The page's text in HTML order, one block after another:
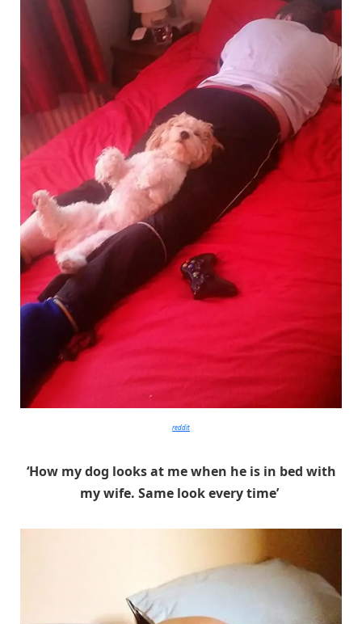
reddit
‘How my dog looks at me when he is in bed with
my wife. Same look every time’